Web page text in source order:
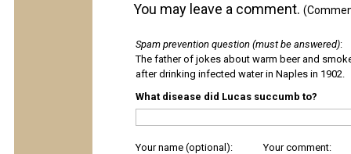
You may leave a comment.
Spam prevention question (must be answered):
The father of jokes about warm beer and
after drinking infected water in Naples in 1902.
What disease did Lucas succumb to?
Your name (optional): Your comment: